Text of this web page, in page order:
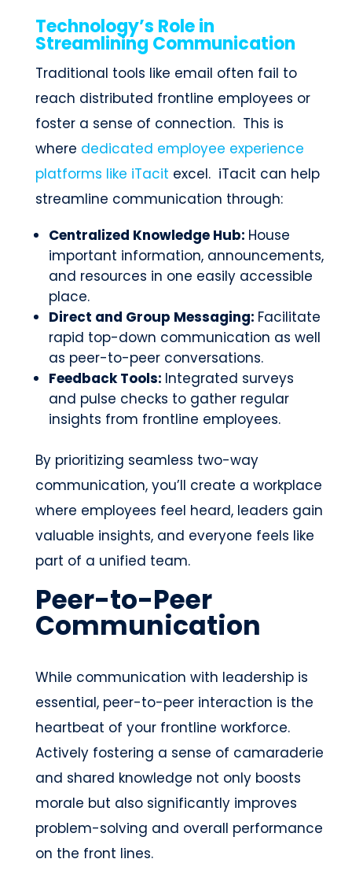
Technology’s Role in
Streamlining Communication
Traditional tools like email often fail to
reach distributed frontline employees or
foster a sense of connection. This is
where dedicated employee experience
platforms like iTacit excel. iTacit can help
streamline communication through:
Centralized Knowledge Hub: House
important information, announcements,
and resources in one easily accessible
place.
Direct and Group Messaging: Facilitate
rapid top-down communication as well
as peer-to-peer conversations.
Feedback Tools: Integrated surveys
and pulse checks to gather regular
insights from frontline employees.
By prioritizing seamless two-way
communication, you’ll create a workplace
where employees feel heard, leaders gain
valuable insights, and everyone feels like
part of a unified team.
Peer-to-Peer
Communication
While communication with leadership is
essential, peer-to-peer interaction is the
heartbeat of your frontline workforce.
Actively fostering a sense of camaraderie
and shared knowledge not only boosts
morale but also significantly improves
problem-solving and overall performance
on the front lines.